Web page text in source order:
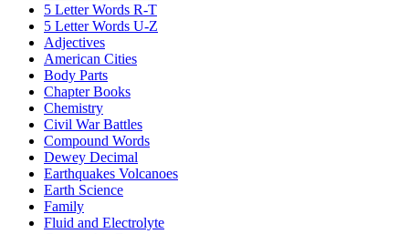
5 Letter Words R-T
5 Letter Words U-Z
Adjectives
American Cities
Body Parts
Chapter Books
Chemistry
Civil War Battles
Compound Words
Dewey Decimal
Earthquakes Volcanoes
Earth Science
Family
Fluid and Electrolyte